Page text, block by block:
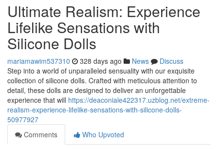
Ultimate Realism: Experience
Lifelike Sensations with
Silicone Dolls
mariamawim537310 328 days ago News
Discuss
Step into a world of unparalleled sensuality with our exquisite
collection of silicone dolls. Crafted with meticulous attention to
detail, these dolls are designed to deliver an unforgettable
experience that will https://deaconiale422317.uzblog.net/extreme-
realism-experience-lifelike-sensations-with-silicone-dolls-
50977927
Comments
Who Upvoted